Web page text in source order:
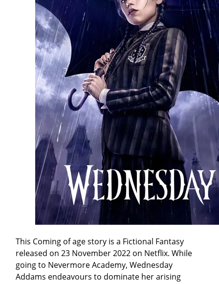
This Coming of age story is a Fictional Fantasy
released on 23 November 2022 on Netflix. While
going to Nevermore Academy, Wednesday
Addams endeavours to dominate her arising